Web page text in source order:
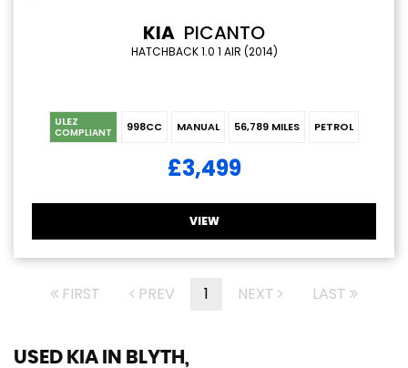
KIA PICANTO
HATCHBACK 1.0 1 AIR (2014)
ULEZ
COMPLIANT 998CC MANUAL 56,789 MILES PETROL
£3,499
VIEW
FIRST PREV 1 NEXT LAST
USED KIA IN BLYTH,